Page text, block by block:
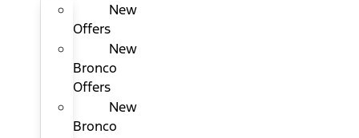
New
Offers
New
Bronco
Offers
New
Bronco